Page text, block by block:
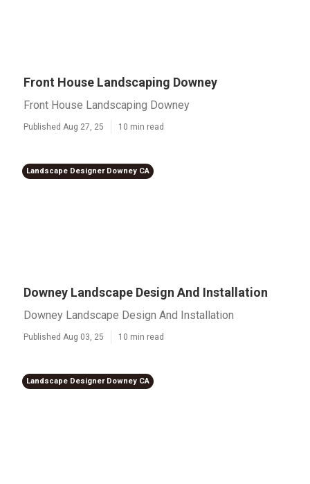
Front House Landscaping Downey
Front House Landscaping Downey
Published Aug 27, 25 10 min read
Landscape Designer Downey CA
Downey Landscape Design And Installation
Downey Landscape Design And Installation
Published Aug 03, 25 10 min read
Landscape Designer Downey CA